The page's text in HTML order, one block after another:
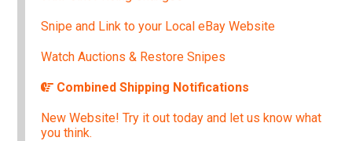
Snipe and Link to your Local eBay Website
Watch Auctions & Restore Snipes
Combined Shipping Notifications
New Website! Try it out today and let us know what
you think.